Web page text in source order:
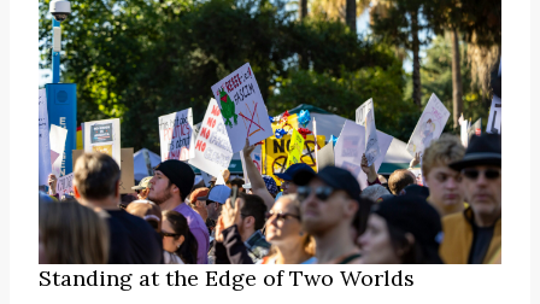
Standing at the Edge of Two Worlds